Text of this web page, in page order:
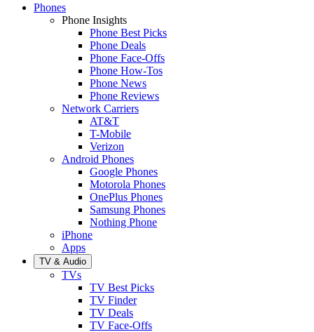
Phones
Phone Insights
Phone Best Picks
Phone Deals
Phone Face-Offs
Phone How-Tos
Phone News
Phone Reviews
Network Carriers
AT&T
T-Mobile
Verizon
Android Phones
Google Phones
Motorola Phones
OnePlus Phones
Samsung Phones
Nothing Phone
iPhone
Apps
TV & Audio
TVs
TV Best Picks
TV Finder
TV Deals
TV Face-Offs